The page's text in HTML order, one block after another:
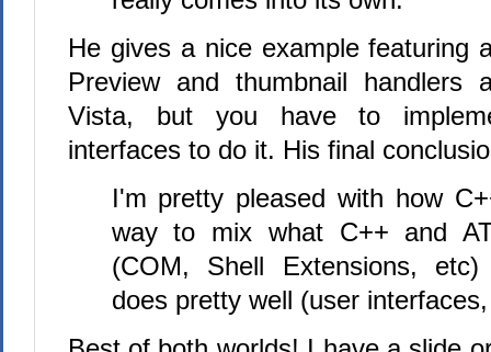
He gives a nice example featuring
Preview and thumbnail handlers
Vista, but you have to
interfaces to do it. His final
I'm pretty pleased with how
way to mix what C++ and
(COM, Shell Extensions,
does pretty well (user